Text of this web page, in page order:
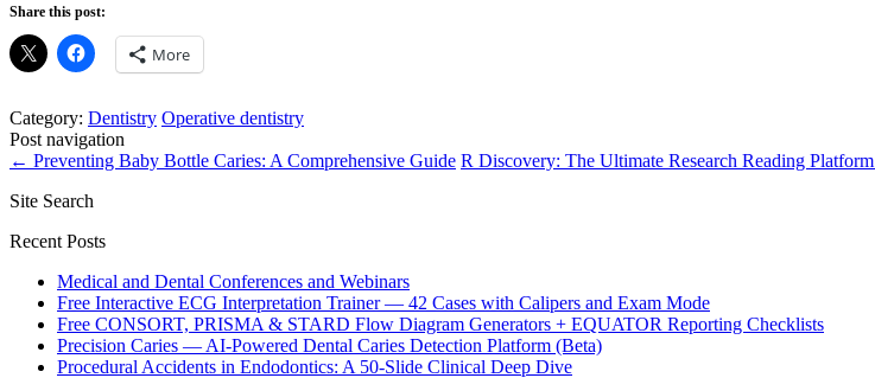
Share this post:
More
Category: Dentistry Operative dentistry
Post navigation
← Preventing Baby Bottle Caries: A Comprehensive Guide R Discovery: The Ultimate Research Reading Platform
Site Search
Recent Posts
Medical and Dental Conferences and Webinars
Free Interactive ECG Interpretation Trainer — 42 Cases with Calipers and Exam Mode
Free CONSORT, PRISMA & STARD Flow Diagram Generators + EQUATOR Reporting Checklists
Precision Caries — AI-Powered Dental Caries Detection Platform (Beta)
Procedural Accidents in Endodontics: A 50-Slide Clinical Deep Dive